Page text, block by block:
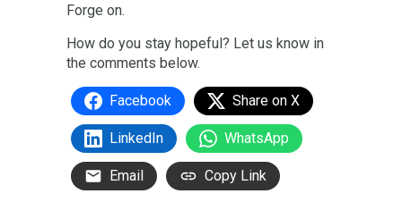
Forge on.
How do you stay hopeful? Let us know in
the comments below.
Facebook Share on X
LinkedIn WhatsApp
Email Copy Link